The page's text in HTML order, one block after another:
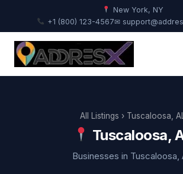
New York, NY
+1 (800) 123-4567✉
All Listings › Tuscaloosa,
Tuscaloosa,
Businesses in Tuscaloosa,